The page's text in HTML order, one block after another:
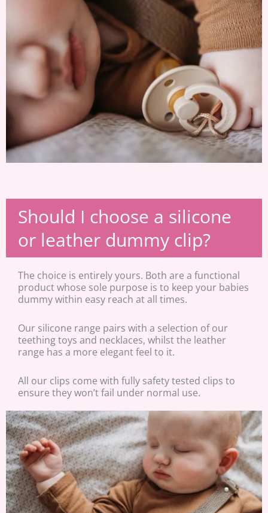
Should I choose a silicone
or leather dummy clip?
The choice is entirely yours. Both are a functional
product whose sole purpose is to keep your babies
dummy within easy reach at all times.
Our silicone range pairs with a selection of our
teething toys and necklaces, whilst the leather
range has a more elegant feel to it.
All our clips come with fully safety tested clips to
ensure they won’t fail under normal use.